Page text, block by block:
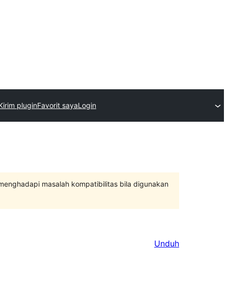
pluginFavorit sayaLogin
masalah kompatibilitas bila digunakan
Unduh